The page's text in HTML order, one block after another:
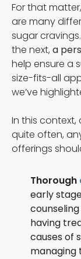
For that
are many
sugar
the next, a
help ensure a
size-fits-all
we’ve
In this
quite often,
offerings
Thorough
early
having
causes of
managing